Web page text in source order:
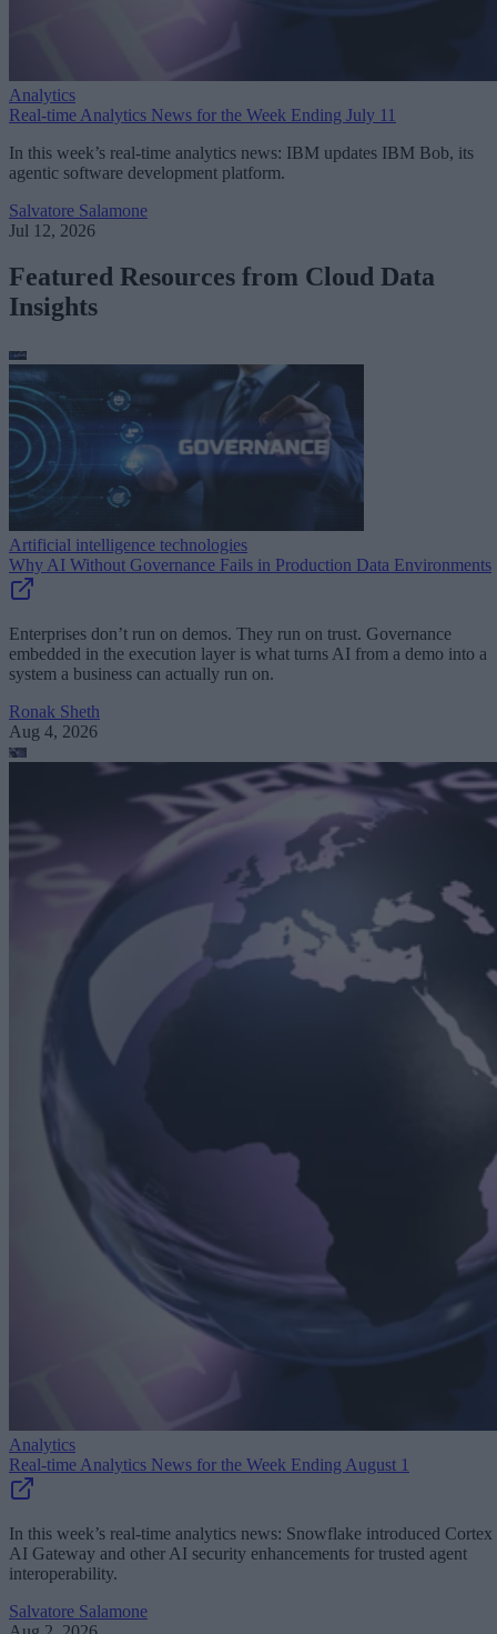
Analytics
Real-time Analytics News for the Week Ending July 11
In this week’s real-time analytics news: IBM updates IBM Bob, its
agentic software development platform.
Salvatore Salamone
Jul 12, 2026
Featured Resources from Cloud Data
Insights
Artificial intelligence technologies
Why AI Without Governance Fails in Production Data Environments
Enterprises don’t run on demos. They run on trust. Governance
embedded in the execution layer is what turns AI from a demo into a
system a business can actually run on.
Ronak Sheth
Aug 4, 2026
Analytics
Real-time Analytics News for the Week Ending August 1
In this week’s real-time analytics news: Snowflake introduced Cortex
AI Gateway and other AI security enhancements for trusted agent
interoperability.
Salvatore Salamone